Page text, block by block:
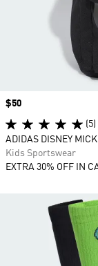
Price
$50
(5)
ADIDAS DISNEY
Kids Sportswear
EXTRA 30% OFF IN